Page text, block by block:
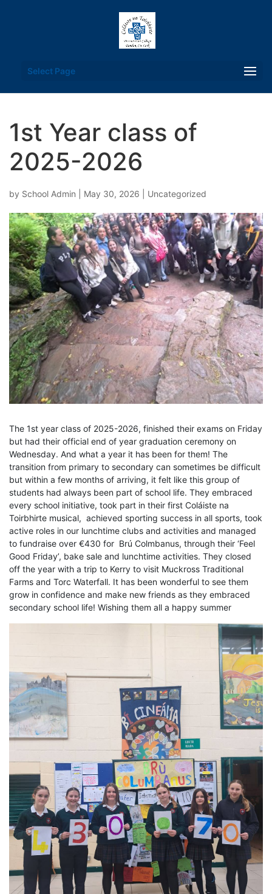
Select Page
1st Year class of
2025-2026
by School Admin May 30, 2026 Uncategorized
The 1st year class of 2025-2026, finished their exams on Friday
but had their official end of year graduation ceremony on
Wednesday. And what a year it has been for them! The
transition from primary to secondary can sometimes be difficult
but within a few months of arriving, it felt like this group of
students had always been part of school life. They embraced
every school initiative, took part in their first Coláiste na
Toirbhirte musical, achieved sporting success in all sports, took
active roles in our lunchtime clubs and activities and managed
to fundraise over €430 for Brú Colmbanus, through their ‘Feel
Good Friday’, bake sale and lunchtime activities. They closed
off the year with a trip to Kerry to visit Muckross Traditional
Farms and Torc Waterfall. It has been wonderful to see them
grow in confidence and make new friends as they embraced
secondary school life! Wishing them all a happy summer